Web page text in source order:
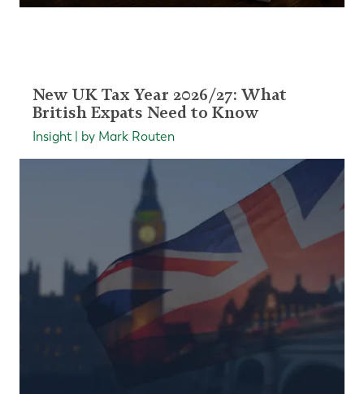
New UK Tax Year 2026/27: What
British Expats Need to Know
Insight | by Mark Routen